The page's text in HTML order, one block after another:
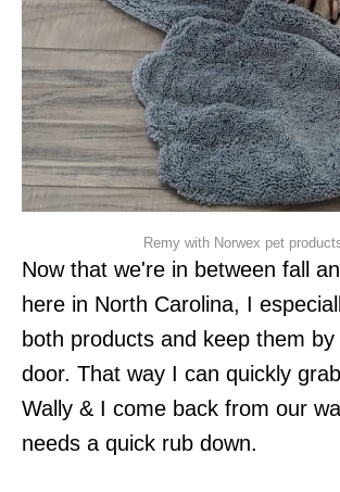
Remy with Norwex pet
Now that we're in between fall
here in North Carolina, I
both products and keep them
door. That way I can quickly
Wally & I come back from our
needs a quick rub down.